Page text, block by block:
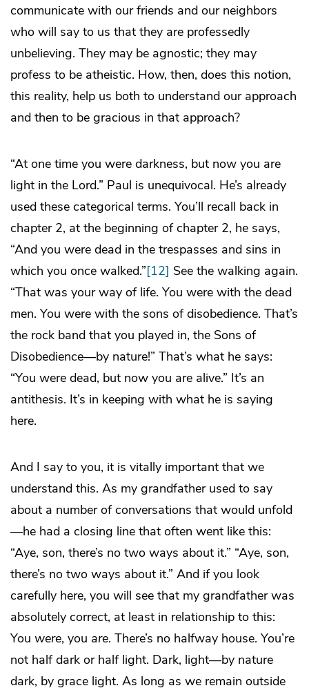
communicate with our friends and our neighbors
who will say to us that they are professedly
unbelieving. They may be agnostic; they may
profess to be atheistic. How, then, does this notion,
this reality, help us both to understand our approach
and then to be gracious in that approach?
“At one time you were darkness, but now you are
light in the Lord.” Paul is unequivocal. He’s already
used these categorical terms. You’ll recall back in
chapter 2, at the beginning of chapter 2, he says,
“And you were dead in the trespasses and sins in
which you once walked.”[12] See the walking again.
“That was your way of life. You were with the dead
men. You were with the sons of disobedience. That’s
the rock band that you played in, the Sons of
Disobedience—by nature!” That’s what he says:
“You were dead, but now you are alive.” It’s an
antithesis. It’s in keeping with what he is saying
here.
And I say to you, it is vitally important that we
understand this. As my grandfather used to say
about a number of conversations that would unfold
—he had a closing line that often went like this:
“Aye, son, there’s no two ways about it.” “Aye, son,
there’s no two ways about it.” And if you look
carefully here, you will see that my grandfather was
absolutely correct, at least in relationship to this:
You were, you are. There’s no halfway house. You’re
not half dark or half light. Dark, light—by nature
dark, by grace light. As long as we remain outside